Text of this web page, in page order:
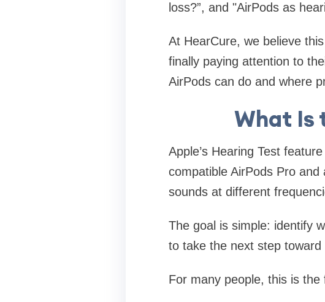
loss?”, and "AirPods as
At HearCure, we believe
finally paying attention to
AirPods can do and where
What Is
Apple’s Hearing Test
compatible AirPods Pro
sounds at different
The goal is simple: identify
to take the next step
For many people, this is